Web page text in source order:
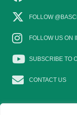
FOLLOW
FOLLOW US ON
SUBSCRIBE TO
CONTACT US